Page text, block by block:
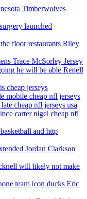
Timberwolves
launched
floor restaurants Riley
Trace McSorley Jersey
he will be able Renell
cheap jerseys
mobile cheap nfl jerseys
cheap nfl jerseys usa
carter nigel cheap nfl
and http
Jordan Clarkson
will likely not make
team icon ducks Eric